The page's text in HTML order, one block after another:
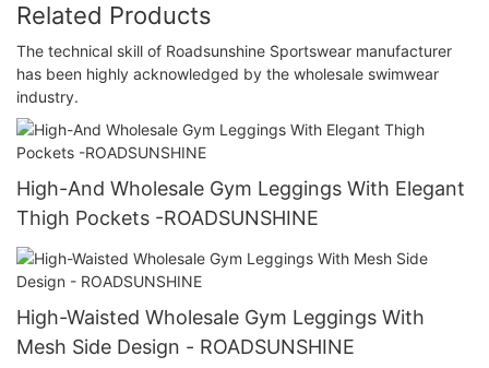
Related Products
The technical skill of Roadsunshine Sportswear manufacturer
has been highly acknowledged by the wholesale swimwear
industry.
High-And Wholesale Gym Leggings With Elegant
Thigh Pockets -ROADSUNSHINE
High-Waisted Wholesale Gym Leggings With
Mesh Side Design - ROADSUNSHINE